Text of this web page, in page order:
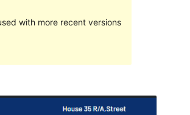
with more recent versions